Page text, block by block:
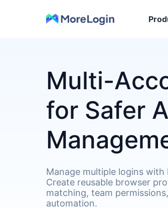
Multi-
for Safer
Manage multiple logins
Create reusable browser
matching, team
automation.